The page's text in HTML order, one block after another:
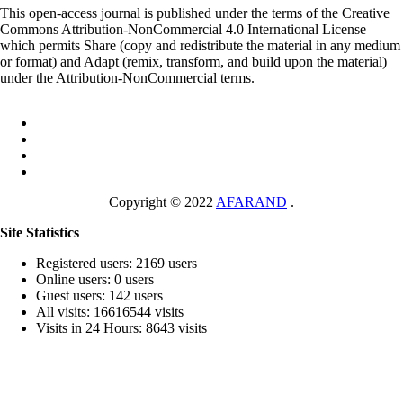
This open-access journal is published under the terms of the Creative
Commons Attribution-NonCommercial 4.0 International License
which permits Share (copy and redistribute the material in any medium
or format) and Adapt (remix, transform, and build upon the material)
under the Attribution-NonCommercial terms.
Copyright © 2022 AFARAND .
Site Statistics
Registered users: 2169 users
Online users: 0 users
Guest users: 142 users
All visits: 16616544 visits
Visits in 24 Hours: 8643 visits